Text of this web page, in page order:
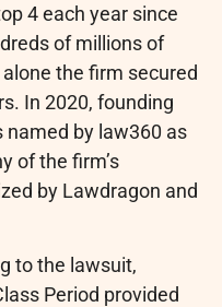
4 each year since
of millions of
the firm secured
In 2020, founding
named by law360 as
of the firm’s
by Lawdragon and
to the lawsuit,
Period provided